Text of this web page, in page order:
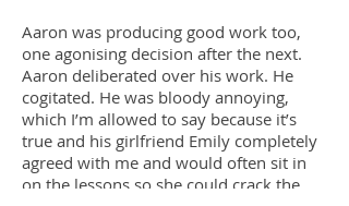
Aaron was producing good work too,
one agonising decision after the next.
Aaron deliberated over his work. He
cogitated. He was bloody annoying,
which I’m allowed to say because it’s
true and his girlfriend Emily completely
agreed with me and would often sit in
on the lessons so she could crack the